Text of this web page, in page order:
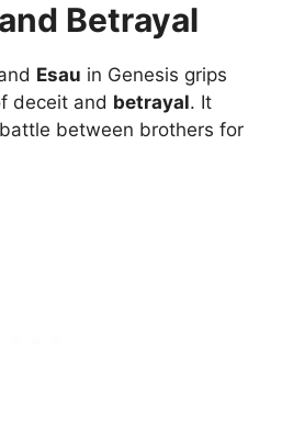
Betrayal
Esau in Genesis grips
deceit and betrayal. It
between brothers for